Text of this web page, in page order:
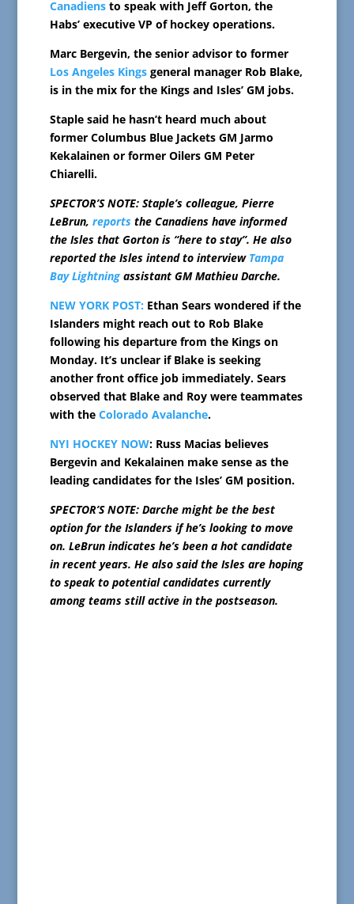
Canadiensto speak with Jeff Gorton, the
Habs’ executive VP of hockey operations.
Marc Bergevin, the senior advisor to former
Los Angeles Kingsgeneral manager Rob Blake,
is in the mix for the Kings and Isles’ GM jobs.
Staple said he hasn’t heard much about
former Columbus Blue Jackets GM Jarmo
Kekalainen or former Oilers GM Peter
Chiarelli.
SPECTOR’S NOTE: Staple’s colleague, Pierre
LeBrun, reportsthe Canadiens have informed
the Isles that Gorton is “here to stay”. He also
reported the Isles intend to interview Tampa
Bay Lightningassistant GM Mathieu Darche.
NEW YORK POST: Ethan Sears wondered if the
Islanders might reach out to Rob Blake
following his departure from the Kings on
Monday. It’s unclear if Blake is seeking
another front office job immediately. Sears
observed that Blake and Roy were teammates
with the Colorado Avalanche.
NYI HOCKEY NOW: Russ Macias believes
Bergevin and Kekalainen make sense as the
leading candidates for the Isles’ GM position.
SPECTOR’S NOTE: Darche might be the best
option for the Islanders if he’s looking to move
on. LeBrun indicates he’s been a hot candidate
in recent years. He also said the Isles are hoping
to speak to potential candidates currently
among teams still active in the postseason.